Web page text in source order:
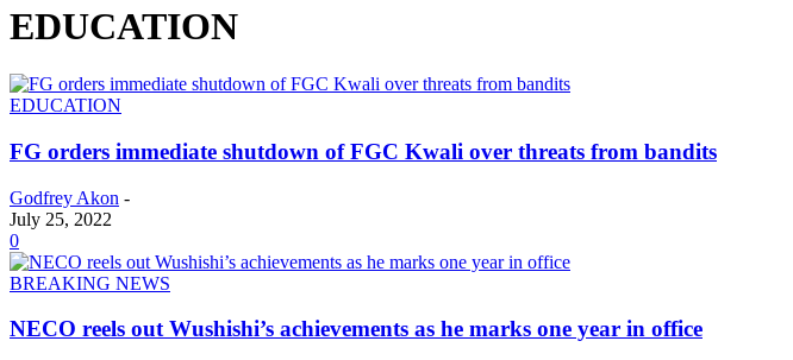
EDUCATION
EDUCATION
FG orders immediate shutdown of FGC Kwali over threats from bandits
Godfrey Akon -
July 25, 2022
0
BREAKING NEWS
NECO reels out Wushishi’s achievements as he marks one year in office